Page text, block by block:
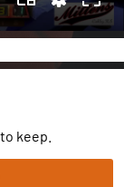
keep.